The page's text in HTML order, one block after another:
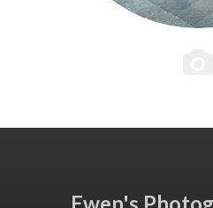
Ewen's